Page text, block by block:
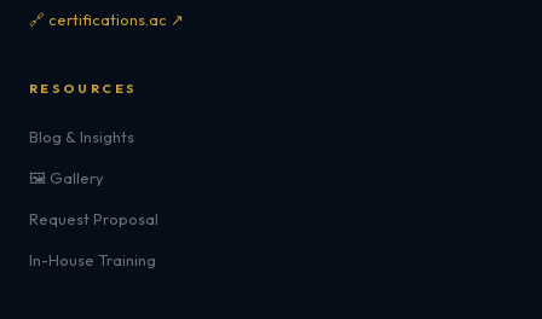
🔗 certifications.ac ↗
RESOURCES
Blog & Insights
🖼️ Gallery
Request Proposal
In-House Training